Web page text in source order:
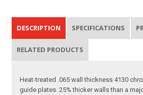
DESCRIPTION SPECIFICATIONS
RELATED PRODUCTS
Heat-treated .065 wall thickness 4130
guide plates. 25% thicker walls than a